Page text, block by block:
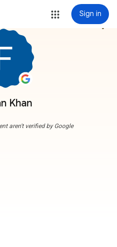
Sign in
Khan
more_vert
aren't verified by Google